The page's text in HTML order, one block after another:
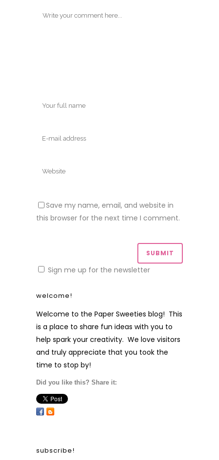
Save my name, email, and website in
this browser for the next time I comment.
Sign me up for the newsletter
welcome!
Welcome to the Paper Sweeties blog! This
is a place to share fun ideas with you to
help spark your creativity. We love visitors
and truly appreciate that you took the
time to stop by!
Did you like this? Share it:
subscribe!